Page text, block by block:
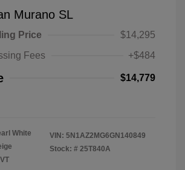
Murano SL
Price
$14,295
Fees
+$484
$14,779
White
VIN: 5N1AZ2MG6GN140849
Stock: # 25T840A